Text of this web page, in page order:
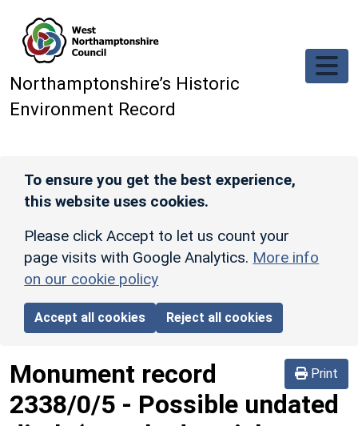
Northamptonshire’s Historic
Environment Record
To ensure you get the best experience,
this website uses cookies.
Please click Accept to let us count your
page visits with Google Analytics. More info
on our cookie policy
Accept all cookies Reject all cookies
Print
Monument record
2338/0/5 - Possible undated